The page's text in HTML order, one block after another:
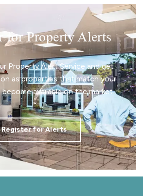
for Property Alerts
Property Alert Service and get
as properties that match your
available on the market.
Register for Alerts